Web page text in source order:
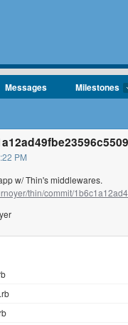
Messages Milestones
PM
w/ Thin's middlewares.
thin/commit/